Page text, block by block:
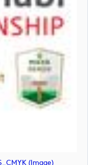
(image)